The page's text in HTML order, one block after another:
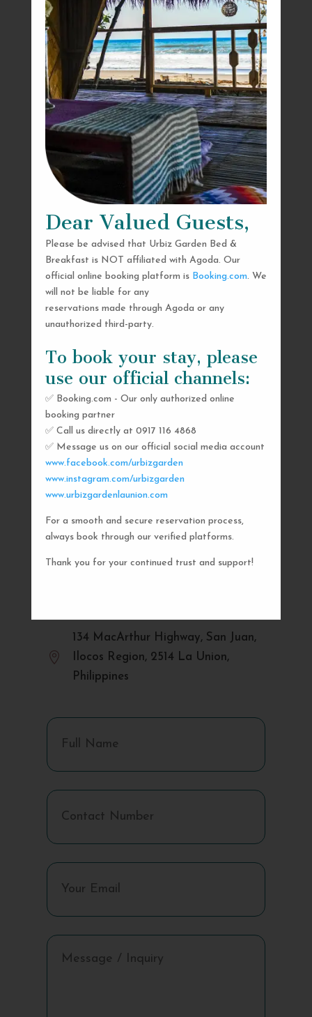
Dear Valued Guests,
Please be advised that Urbiz Garden Bed &
Breakfast is NOT affiliated with Agoda. Our
official online booking platform is Booking.com. We
will not be liable for any
reservations made through Agoda or any
unauthorized third-party.
To book your stay, please
use our official channels:
✅ Booking.com - Our only authorized online
booking partner
✅ Call us directly at 0917 116 4868
✅ Message us on our official social media account
www.facebook.com/urbizgarden
www.instagram.com/urbizgarden
www.urbizgardenlaunion.com
For a smooth and secure reservation process,
always book through our verified platforms.
Thank you for your continued trust and support!
SEND US A MESSAGE
AND WE’LL GET
BACK TO YOU
SHORTLY
 urbizgardencollective.lu@gmail.com

134 MacArthur Highway, San Juan,
Ilocos Region, 2514 La Union,
Philippines